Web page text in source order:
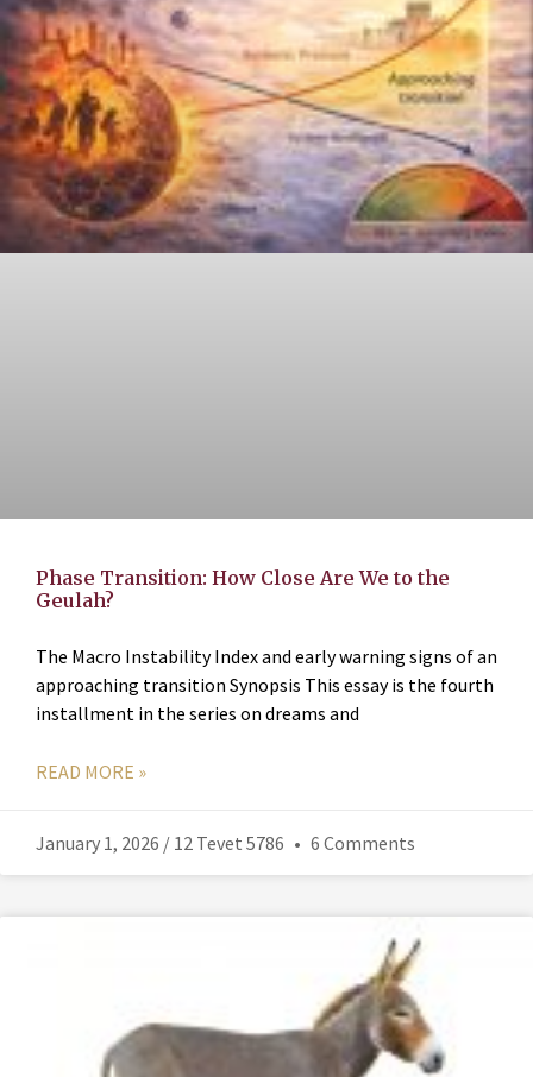
Phase Transition: How Close Are We to the
Geulah?
The Macro Instability Index and early warning signs of an
approaching transition Synopsis This essay is the fourth
installment in the series on dreams and
READ MORE »
January 1, 2026 / 12 Tevet 5786 6 Comments